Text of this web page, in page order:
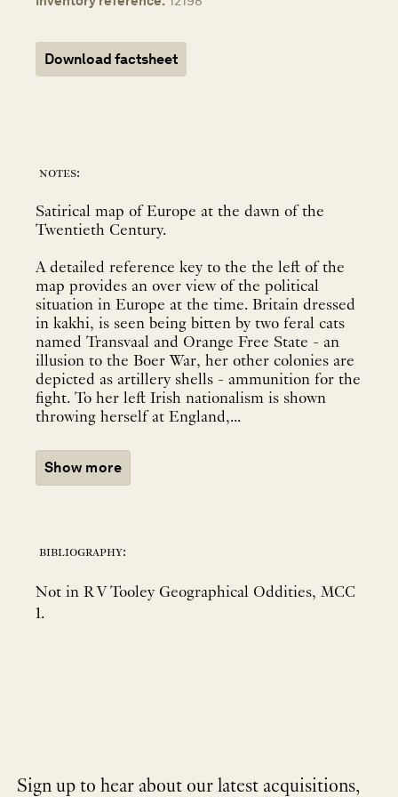
Download factsheet
notes:
Satirical map of Europe at the dawn of the
Twentieth Century.
A detailed reference key to the the left of the
map provides an over view of the political
situation in Europe at the time. Britain dressed
in kakhi, is seen being bitten by two feral cats
named Transvaal and Orange Free State - an
illusion to the Boer War, her other colonies are
depicted as artillery shells - ammunition for the
fight. To her left Irish nationalism is shown
throwing herself at England,...
Show more
bibliography:
Not in R V Tooley Geographical Oddities, MCC
1.
Sign up to hear about our latest acquisitions,